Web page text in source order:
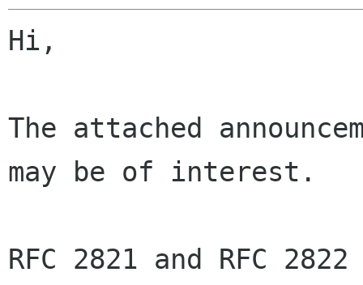
Hi,
The attached
may be of interest.
RFC 2821 and RFC